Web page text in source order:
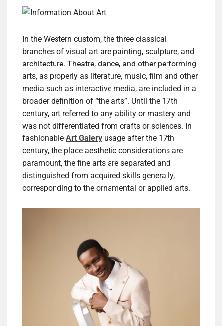
In the Western custom, the three classical
branches of visual art are painting, sculpture, and
architecture. Theatre, dance, and other performing
arts, as properly as literature, music, film and other
media such as interactive media, are included in a
broader definition of “the arts”. Until the 17th
century, art referred to any ability or mastery and
was not differentiated from crafts or sciences. In
fashionable Art Galery usage after the 17th
century, the place aesthetic considerations are
paramount, the fine arts are separated and
distinguished from acquired skills generally,
corresponding to the ornamental or applied arts.